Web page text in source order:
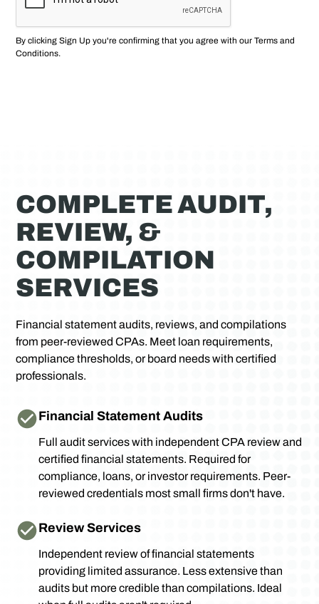
By clicking Sign Up you're confirming that you agree with ourTerms and
Conditions.
COMPLETE AUDIT,
REVIEW, &
COMPILATION
SERVICES
Financial statement audits, reviews, and compilations
from peer-reviewed CPAs. Meet loan requirements,
compliance thresholds, or board needs with certified
professionals.
Financial Statement Audits
Full audit services with independent CPA review and
certified financial statements. Required for
compliance, loans, or investor requirements. Peer-
reviewed credentials most small firms don't have.
Review Services
Independent review of financial statements
providing limited assurance. Less extensive than
audits but more credible than compilations. Ideal